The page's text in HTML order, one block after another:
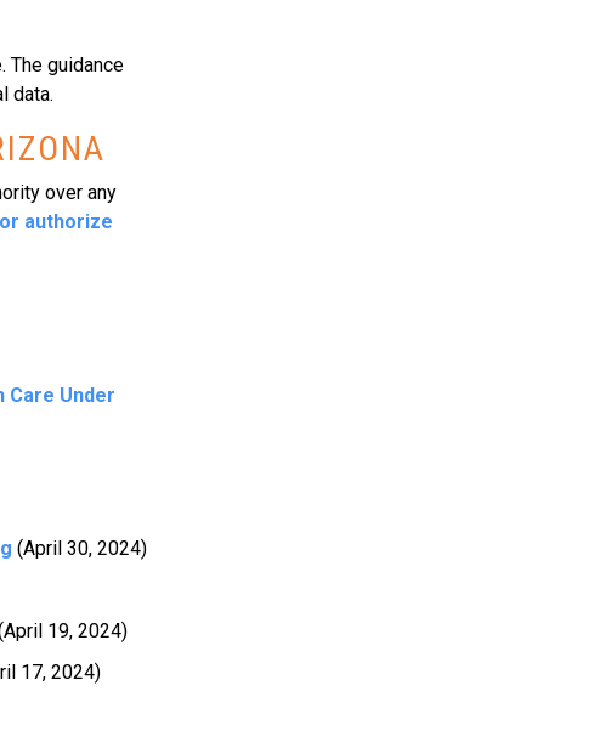
The guidance
data.
over any
authorize
Care Under
(April 30, 2024)
19, 2024)
17, 2024)